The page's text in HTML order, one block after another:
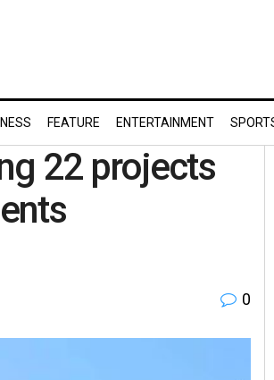
FEATURE ENTERTAINMENT
22 projects
0